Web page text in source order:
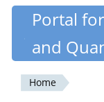
Skip
content
Portal
and
You
Home